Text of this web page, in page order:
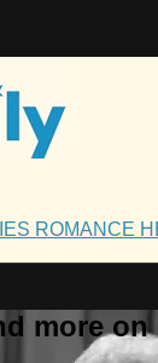
ROMANCE
more